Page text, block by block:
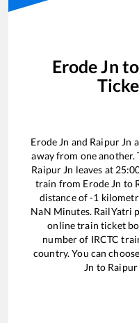
Erode Jn to
Erode Jn and Raipur Jn
away from one
Raipur Jn leaves at
train from Erode Jn to
distance of-1
NaN Minutes. RailYatri
online train ticket
number of IRCTC
country. You can
Jn to Raipur